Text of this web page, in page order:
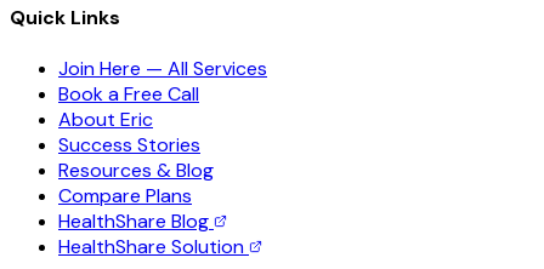
Quick Links
Join Here — All Services
Book a Free Call
About Eric
Success Stories
Resources & Blog
Compare Plans
HealthShare Blog
HealthShare Solution